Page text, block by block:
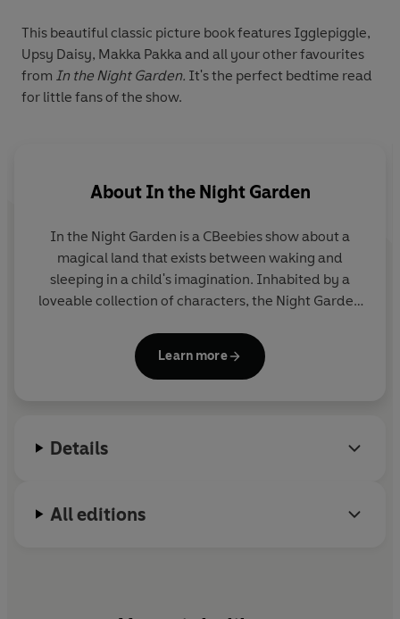
This beautiful classic picture book features Igglepiggle,
Upsy Daisy, Makka Pakka and all your other favourites
from In the Night Garden. It's the perfect bedtime read
for little fans of the show.
About In the Night Garden
In the Night Garden is a CBeebies show about a
magical land that exists between waking and
sleeping in a child's imagination. Inhabited by a
loveable collection of characters, the Night Garden
The hit show is often used as part of children's
bedtime or nap-time routine. It was devised and
Learn more
Details
All editions